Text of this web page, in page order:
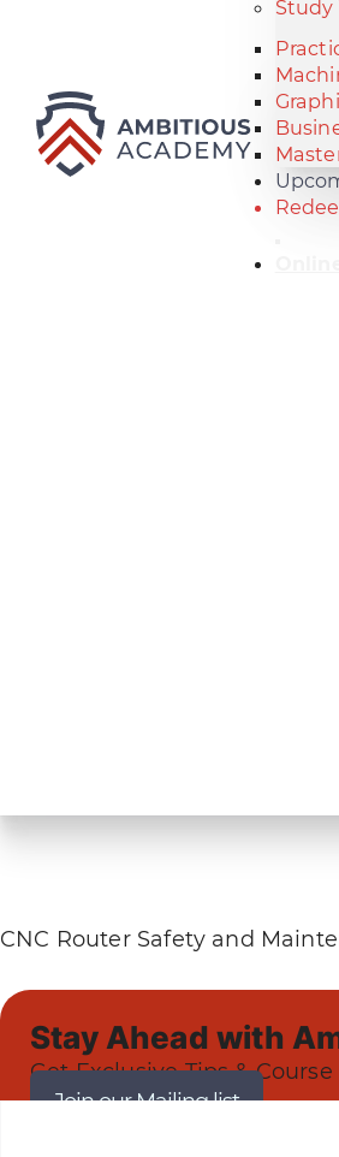
Study
CNC Router Safety and
Stay Ahead with
Get Exclusive Tips &
Join our Mailing list